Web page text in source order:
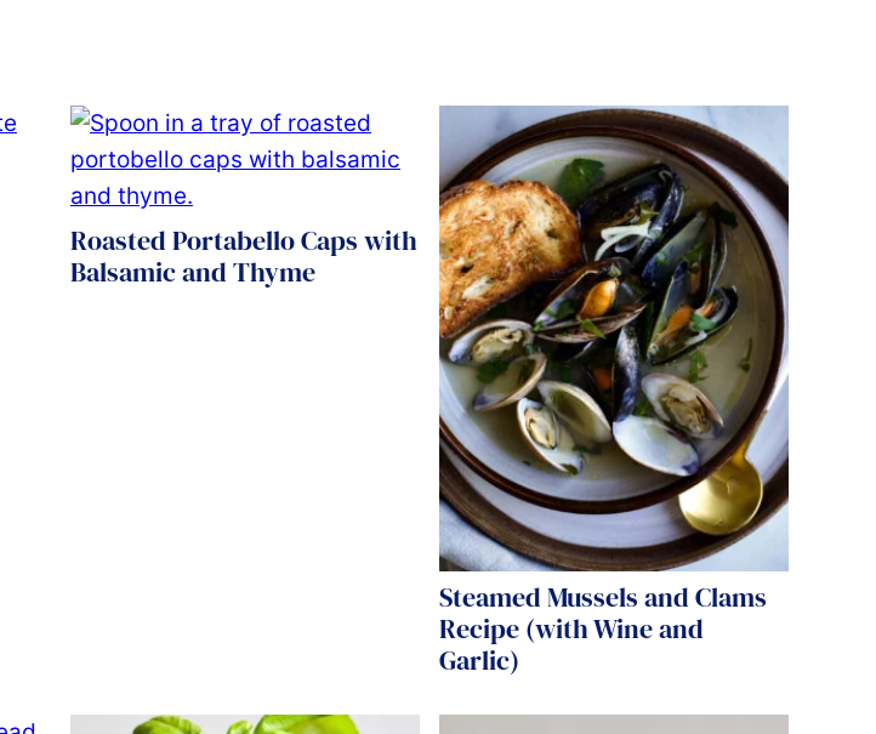
Roasted Portabello Caps with
Balsamic and Thyme
Steamed Mussels and Clams
Recipe (with Wine and
Garlic)